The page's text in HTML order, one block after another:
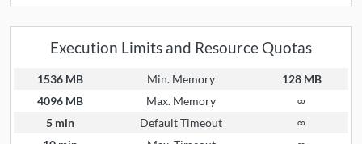
Execution Limits and Resource Quotas
1536 MB Min. Memory
128 MB
4096 MB
Max. Memory
∞
5 min
Default Timeout
∞